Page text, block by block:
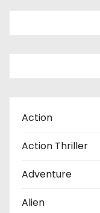
Action
Action Thriller
Adventure
Alien